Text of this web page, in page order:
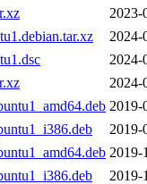
2023-
2024-
2024-
2024-
2019-
2019-
2019-
2019-